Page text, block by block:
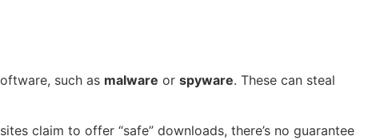
such as malware or spyware. These can steal
claim to offer “safe” downloads, there’s no guarantee